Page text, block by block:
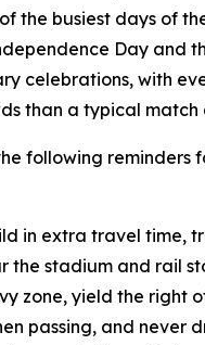
the busiest days of
Day and
celebrations, with
than a typical match
following reminders
in extra travel time,
the stadium and rail
zone, yield the right
passing, and never